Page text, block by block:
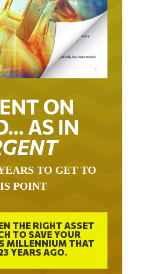
ON
AS IN
POINT
THE RIGHT ASSET
TO SAVE YOUR
MILLENNIUM THAT
YEARS AGO.